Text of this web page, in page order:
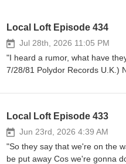
Local Loft Episode 434
Jul 28th, 2026 11:05 PM
"I heard a rumor, what have
7/28/81 Polydor Records U.K.)
music extravaganza, Merchant
Summer music showcase,
second coming of grunge. I
his solo acoustic sets at the
about how their mostly
Local Loft Episode 433
Jun 23rd, 2026 4:39 AM
"So they say that we're on the
be put away Cos we're gonna